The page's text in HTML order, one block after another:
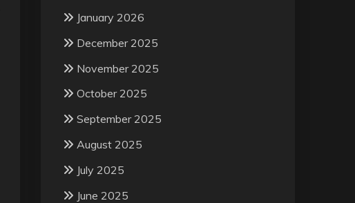
January 2026
December 2025
November 2025
October 2025
September 2025
August 2025
July 2025
June 2025